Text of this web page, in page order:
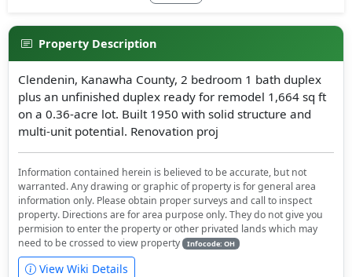
Property Description
Clendenin, Kanawha County, 2 bedroom 1 bath duplex
plus an unfinished duplex ready for remodel 1,664 sq ft
on a 0.36-acre lot. Built 1950 with solid structure and
multi-unit potential. Renovation proj
Information contained herein is believed to be accurate, but not
warranted. Any drawing or graphic of property is for general area
information only. Please obtain proper surveys and call to inspect
property. Directions are for area purpose only. They do not give you
permision to enter the property or other privated lands which may
need to be crossed to view property
Infocode: OH
View Wiki Details